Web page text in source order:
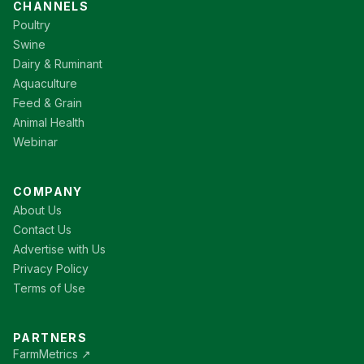
CHANNELS
Poultry
Swine
Dairy & Ruminant
Aquaculture
Feed & Grain
Animal Health
Webinar
COMPANY
About Us
Contact Us
Advertise with Us
Privacy Policy
Terms of Use
PARTNERS
FarmMetrics ↗